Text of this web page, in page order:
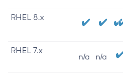
RHEL 8.x
RHEL 7.x
n/a n/a